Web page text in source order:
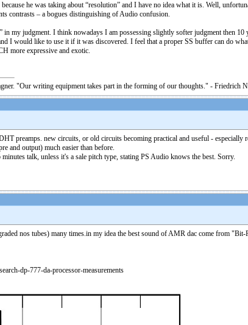
he was taking about “resolution” and I have no idea what it is. Well,
contrasts – a bogues distinguishing of Audio confusion.
in my judgment. I think nowadays I am possessing slightly softer judgment then
I would like to use it if it was discovered. I feel that a proper SS buffer can do
more expressive and exotic.
"Our writing equipment takes part in the forming of our thoughts." - Friedrich
preamps. new circuits, or old circuits becoming practical and useful -
and output) much easier than before.
talk, unless it's a sale pitch type, stating PS Audio knows the best. Sorry.
nos tubes) many times.in my idea the best sound of AMR dac come from
dp-777-da-processor-measurements